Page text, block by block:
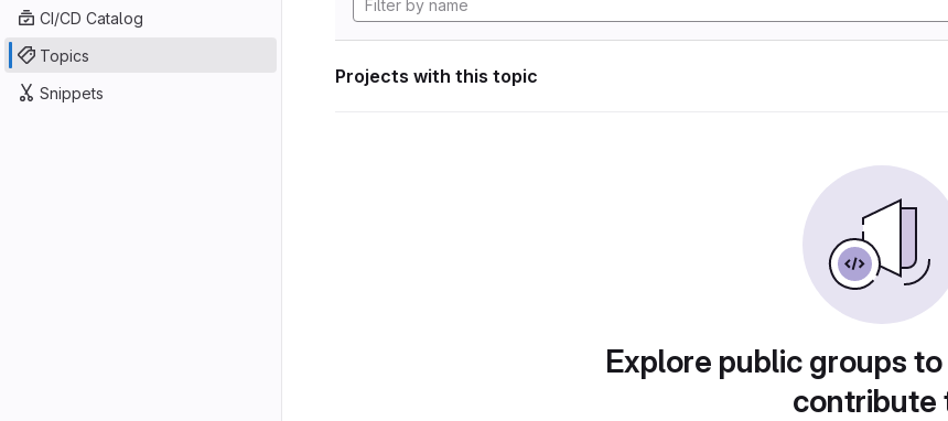
CI/CD Catalog
Topics
Snippets
Projects with this topic
Explore public groups
contribute